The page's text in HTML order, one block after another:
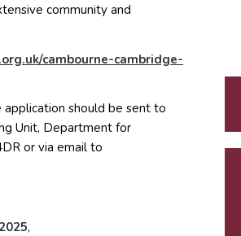
community and
cambourne-cambridge-
should be sent to
Unit, Department for
or via email to
,